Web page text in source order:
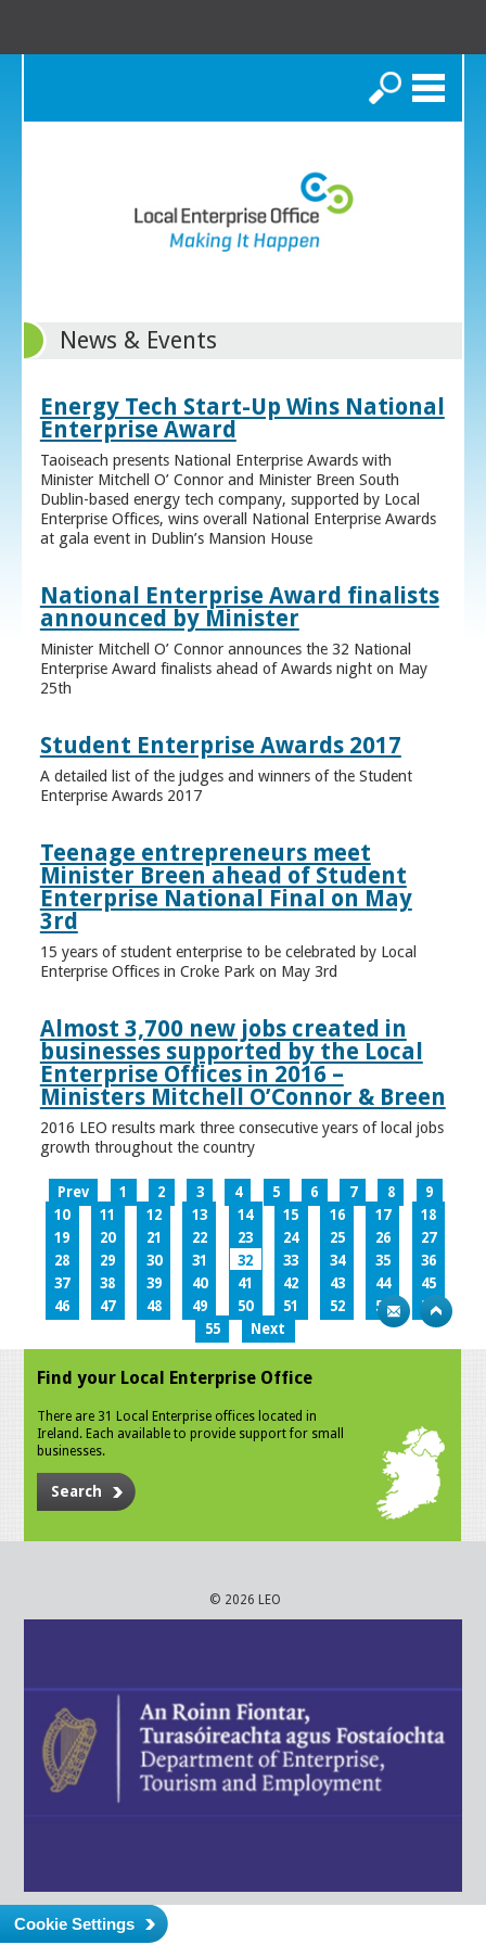
Search
News & Events
Energy Tech Start-Up Wins National
Enterprise Award
Taoiseach presents National Enterprise Awards with
Minister Mitchell O’ Connor and Minister Breen South
Dublin-based energy tech company, supported by Local
Enterprise Offices, wins overall National Enterprise Awards
at gala event in Dublin’s Mansion House
National Enterprise Award finalists
announced by Minister
Minister Mitchell O’ Connor announces the 32 National
Enterprise Award finalists ahead of Awards night on May
25th
Student Enterprise Awards 2017
A detailed list of the judges and winners of the Student
Enterprise Awards 2017
Teenage entrepreneurs meet
Minister Breen ahead of Student
Enterprise National Final on May
3rd
15 years of student enterprise to be celebrated by Local
Enterprise Offices in Croke Park on May 3rd
Almost 3,700 new jobs created in
businesses supported by the Local
Enterprise Offices in 2016 –
Ministers Mitchell O’Connor & Breen
2016 LEO results mark three consecutive years of local jobs
growth throughout the country
Prev 1 2 3 4 5 6 7 8
9
10
11 12 13 14 15 16 17
18
19
20 21 22 23 24 25 26
27
28
29 30 31 32 33 34 35
36
37
38 39 40 41 42 43 44
45
46
47 48 49 50 51 52 53
54
55
Next
Find your Local Enterprise Office
There are 31 Local Enterprise offices located in
Ireland. Each available to provide support for small
businesses.
Search
© 2026 LEO
Cookie Settings